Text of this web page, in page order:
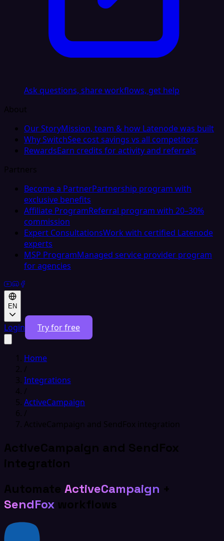
Ask questions, share workflows, get help
About
Our StoryMission, team & how Latenode was built
Why SwitchSee cost savings vs all competitors
RewardsEarn credits for activity and referrals
Partners
Become a PartnerPartnership program with
exclusive benefits
Affiliate ProgramReferral program with 20–30%
commission
Expert ConsultationsWork with certified Latenode
experts
MSP ProgramManaged service provider program
for agencies
EN
Login Try for free
Home
/
Integrations
/
ActiveCampaign
/
ActiveCampaign and SendFox integration
ActiveCampaign and SendFox
integration
Automate ActiveCampaign +
SendFox workflows